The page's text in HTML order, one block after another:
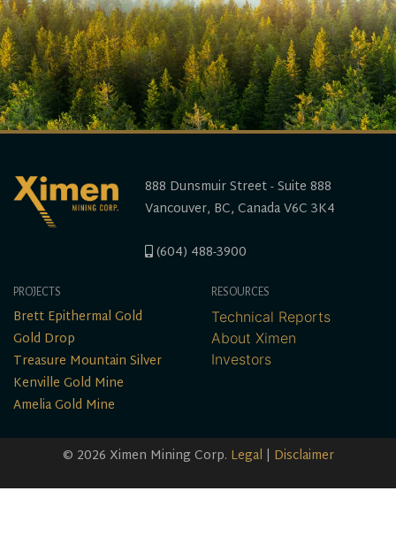
888 Dunsmuir Street - Suite 888
Vancouver, BC, Canada V6C 3K4
(604) 488-3900
PROJECTS
Brett Epithermal Gold
Gold Drop
Treasure Mountain Silver
Kenville Gold Mine
Amelia Gold Mine
RESOURCES
Technical Reports
About Ximen
Investors
© 2026 Ximen Mining Corp. Legal | Disclaimer